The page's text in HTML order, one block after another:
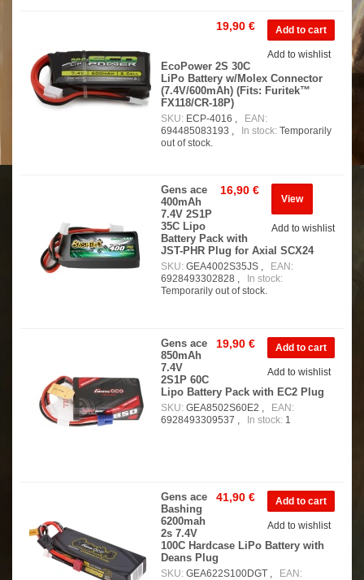
Add to wishlist
19,90 €
EcoPower 2S 30C
LiPo Battery w/Molex Connector
(7.4V/600mAh) (Fits: Furitek™
FX118/CR-18P)
SKU: ECP-4016 ,
EAN:
694485083193 ,
In stock: Temporarily
out of stock.
View
Add to wishlist
16,90 €
Gens ace
400mAh
7.4V 2S1P
35C Lipo
Battery Pack with
JST-PHR Plug for Axial SCX24
SKU: GEA4002S35JS ,
EAN:
6928493302828 ,
In stock:
Temporarily out of stock.
Add to wishlist
19,90 €
Gens ace
850mAh
7.4V
2S1P 60C
Lipo Battery Pack with EC2 Plug
SKU: GEA8502S60E2 ,
EAN:
6928493309537 ,
In stock: 1
Add to wishlist
41,90 €
Gens ace
Bashing
6200mah
2s 7.4V
100C Hardcase LiPo Battery with
Deans Plug
SKU: GEA622S100DGT , EAN: